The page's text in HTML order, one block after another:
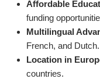
Affordable
funding
Multilingual
French, and Dutch.
Location in
countries.